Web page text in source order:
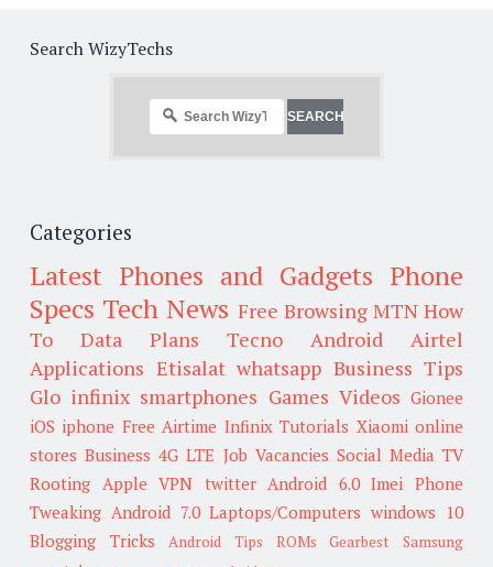
Search WizyTechs
Categories
Latest Phones and Gadgets Phone
Specs Tech News Free Browsing MTN How
To
Data Plans Tecno Android
Airtel
Applications Etisalat whatsapp Business Tips
Glo infinix smartphones Games Videos Gionee
iOS iphone Free Airtime Infinix Tutorials Xiaomi online
stores Business 4G LTE Job Vacancies Social Media TV
Rooting Apple VPN twitter Android 6.0 Imei
Phone
Tweaking Android 7.0 Laptops/Computers windows 10
Blogging Tricks
Android Tips ROMs Gearbest
Samsung